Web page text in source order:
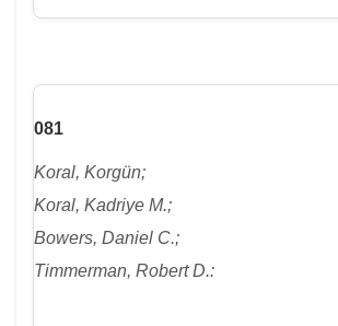
081
Koral, Korgün;
Koral, Kadriye M.;
Bowers, Daniel C.;
Timmerman, Robert D.: